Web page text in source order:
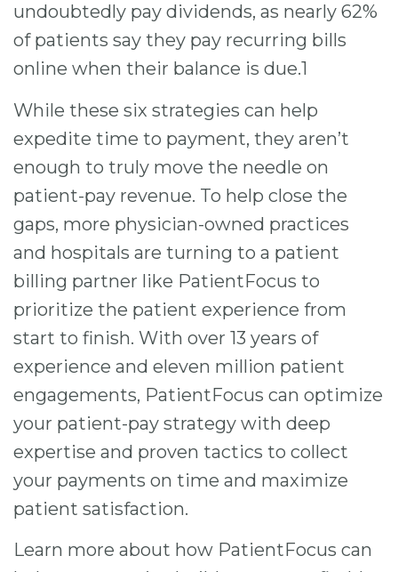
undoubtedly pay dividends, as nearly 62%
of patients say they pay recurring bills
online when their balance is due.1
While these six strategies can help
expedite time to payment, they aren’t
enough to truly move the needle on
patient-pay revenue. To help close the
gaps, more physician-owned practices
and hospitals are turning to a patient
billing partner like PatientFocus to
prioritize the patient experience from
start to finish. With over 13 years of
experience and eleven million patient
engagements, PatientFocus can optimize
your patient-pay strategy with deep
expertise and proven tactics to collect
your payments on time and maximize
patient satisfaction.
Learn more about how PatientFocus can